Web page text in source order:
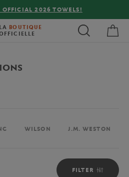
ON ORDERS OVER €80 !
LA BOUTIQUE
WILSON J.M. WESTON
FILTER